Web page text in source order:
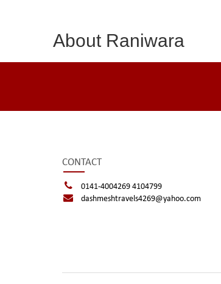
About Raniwara
CONTACT
0141-4004269 4104799
dashmeshtravels4269@yahoo.com